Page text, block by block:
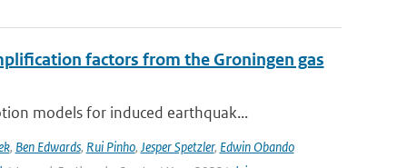
factors from the Groningen gas
models for induced earthquak...
, Ben Edwards, Rui Pinho, Jesper Spetzler, Edwin Obando